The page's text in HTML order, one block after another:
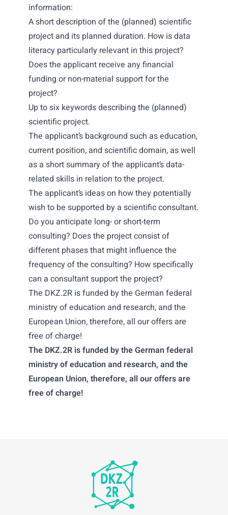
information:
A short description of the (planned) scientific
project and its planned duration. How is data
literacy particularly relevant in this project?
Does the applicant receive any financial
funding or non-material support for the
project?
Up to six keywords describing the (planned)
scientific project.
The applicant’s background such as education,
current position, and scientific domain, as well
as a short summary of the applicant’s data-
related skills in relation to the project.
The applicant’s ideas on how they potentially
wish to be supported by a scientific consultant.
Do you anticipate long- or short-term
consulting? Does the project consist of
different phases that might influence the
frequency of the consulting? How specifically
can a consultant support the project?
The DKZ.2R is funded by the German federal
ministry of education and research, and the
European Union, therefore, all our offers are
free of charge!
The DKZ.2R is funded by the German federal
ministry of education and research, and the
European Union, therefore, all our offers are
free of charge!